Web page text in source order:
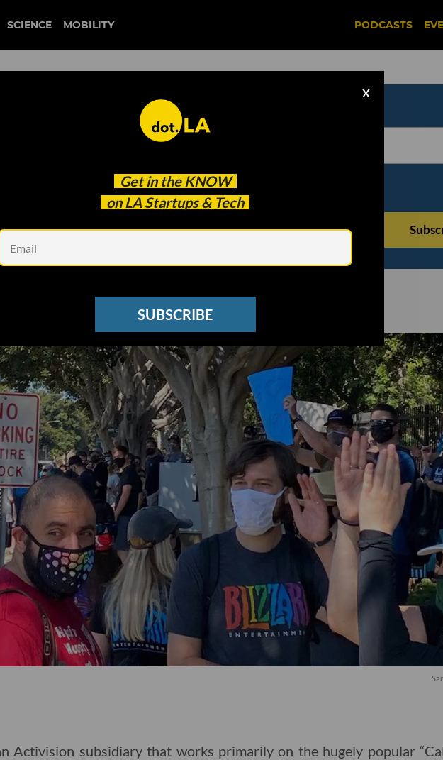
SCIENCE MOBILITY PODCASTS
Get in the KNOW
on LA Startups & Tech
X
SUBSCRIBE
to our newsletter
headline.
See other Newsletters
Activision subsidiary that works primarily on the hugely popular